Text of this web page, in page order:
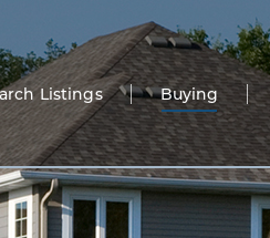
Listings Buying